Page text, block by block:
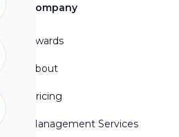
Company
Awards
About
Pricing
Management Services